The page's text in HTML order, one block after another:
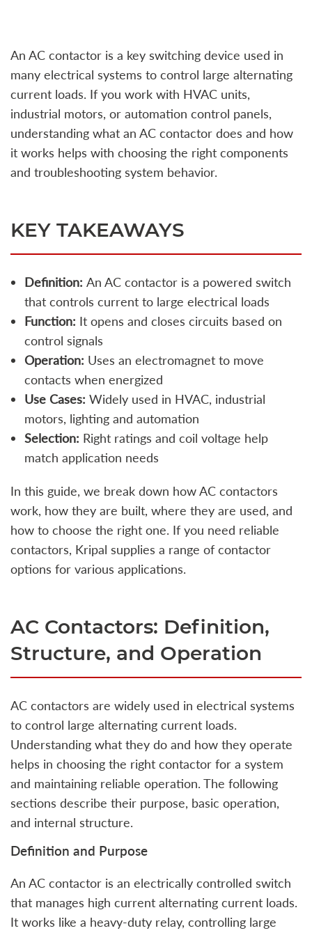
An AC contactor is a key switching device used in
many electrical systems to control large alternating
current loads. If you work with HVAC units,
industrial motors, or automation control panels,
understanding what an AC contactor does and how
it works helps with choosing the right components
and troubleshooting system behavior.
KEY TAKEAWAYS
Definition: An AC contactor is a powered switch
that controls current to large electrical loads
Function: It opens and closes circuits based on
control signals
Operation: Uses an electromagnet to move
contacts when energized
Use Cases: Widely used in HVAC, industrial
motors, lighting and automation
Selection: Right ratings and coil voltage help
match application needs
In this guide, we break down how AC contactors
work, how they are built, where they are used, and
how to choose the right one. If you need reliable
contactors, Kripal supplies a range of contactor
options for various applications.
AC Contactors: Definition,
Structure, and Operation
AC contactors are widely used in electrical systems
to control large alternating current loads.
Understanding what they do and how they operate
helps in choosing the right contactor for a system
and maintaining reliable operation. The following
sections describe their purpose, basic operation,
and internal structure.
Definition and Purpose
An AC contactor is an electrically controlled switch
that manages high current alternating current loads.
It works like a heavy-duty relay, controlling large